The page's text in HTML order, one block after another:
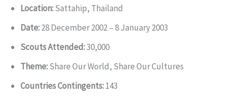
Location:Sattahip, Thailand
Date:28 December 2002 – 8 January 2003
Scouts Attended:30,000
Theme:Share Our World, Share Our Cultures
Countries Contingents:143